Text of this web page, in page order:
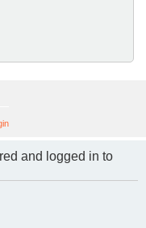
and logged in to